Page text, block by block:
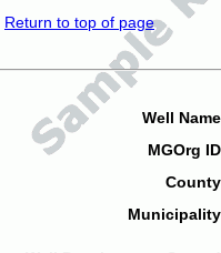
Return to top of page
Well
MGOrg